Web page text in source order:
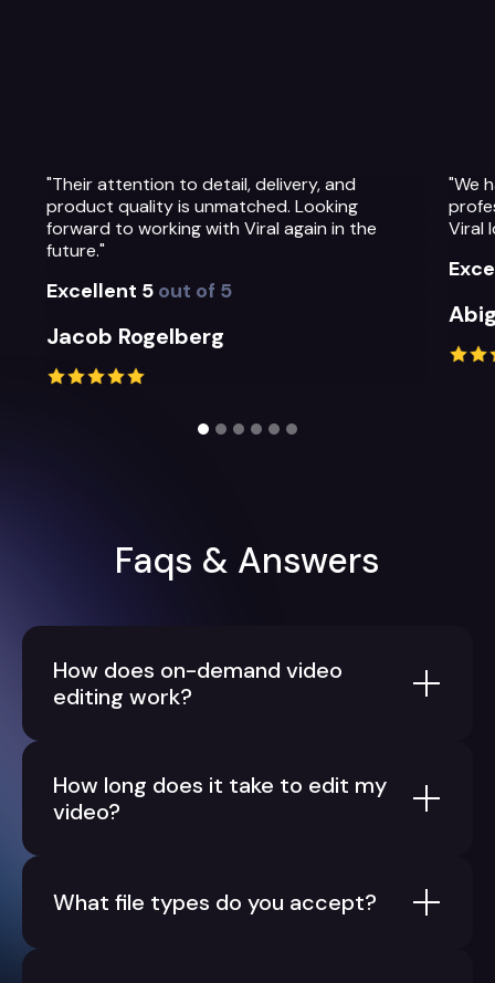
"We have been so impressed with the
professionalism, warmth and quality of the
Viral Ideas team and their service."
"The
Faqs & Answers
How does on-demand video
editing work?
How long does it take to edit my
video?
What file types do you accept?